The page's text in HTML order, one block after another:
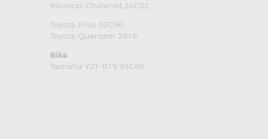
Microcar Chatenet 24C02
Toyota Prius 93C66
Toyota Quantam 2019
Bike
Yamaha YZF-R15 93C66